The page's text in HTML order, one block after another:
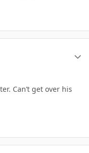
Can’t get over his